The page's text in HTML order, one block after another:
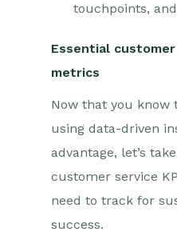
touchpoints,
Essential
metrics
Now that you know
using data-driven
advantage, let’s
customer service
need to track for
success.